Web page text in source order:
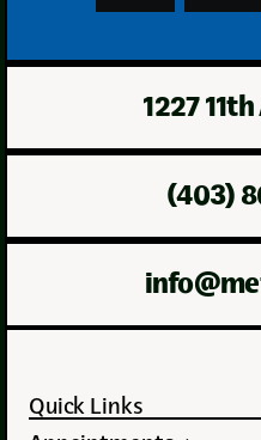
1227
(403)
Quick Links